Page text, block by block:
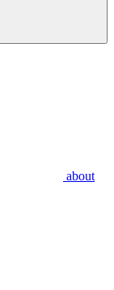
about